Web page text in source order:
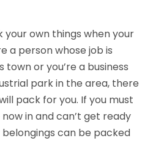
your own things when your
a person whose job is
or you’re a business
park in the area, there
pack for you. If you must
in and can’t get ready
can be packed